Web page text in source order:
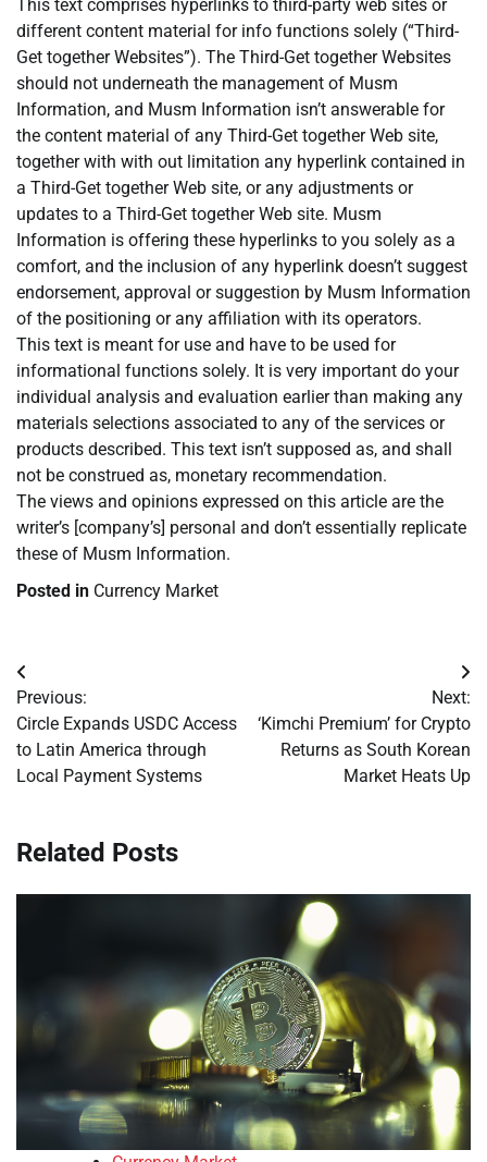
This text comprises hyperlinks to third-party web sites or
different content material for info functions solely (“Third-
Get together Websites”). The Third-Get together Websites
should not underneath the management of Musm
Information, and Musm Information isn’t answerable for
the content material of any Third-Get together Web site,
together with with out limitation any hyperlink contained in
a Third-Get together Web site, or any adjustments or
updates to a Third-Get together Web site. Musm
Information is offering these hyperlinks to you solely as a
comfort, and the inclusion of any hyperlink doesn’t suggest
endorsement, approval or suggestion by Musm Information
of the positioning or any affiliation with its operators.
This text is meant for use and have to be used for
informational functions solely. It is very important do your
individual analysis and evaluation earlier than making any
materials selections associated to any of the services or
products described. This text isn’t supposed as, and shall
not be construed as, monetary recommendation.
The views and opinions expressed on this article are the
writer’s [company’s] personal and don’t essentially replicate
these of Musm Information.
Posted in Currency Market
Post
navigation
Previous:
Circle Expands USDC Access
to Latin America through
Local Payment Systems
Next:
‘Kimchi Premium’ for Crypto
Returns as South Korean
Market Heats Up
Related Posts